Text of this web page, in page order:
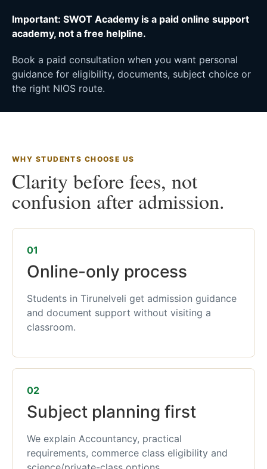
Important: SWOT Academy is a paid online support
academy, not a free helpline.
Book a paid consultation when you want personal
guidance for eligibility, documents, subject choice or
the right NIOS route.
WHY STUDENTS CHOOSE US
Clarity before fees, not
confusion after admission.
01
Online-only process
Students in Tirunelveli get admission guidance
and document support without visiting a
classroom.
02
Subject planning first
We explain Accountancy, practical
requirements, commerce class eligibility and